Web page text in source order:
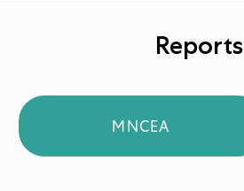
Reports
MNCEA